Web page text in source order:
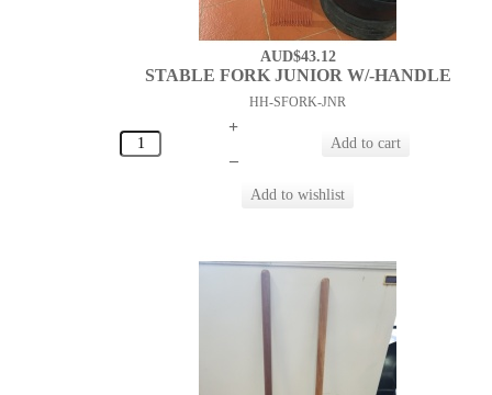
AUD$43.12
STABLE FORK JUNIOR W/-HANDLE
HH-SFORK-JNR
+
–